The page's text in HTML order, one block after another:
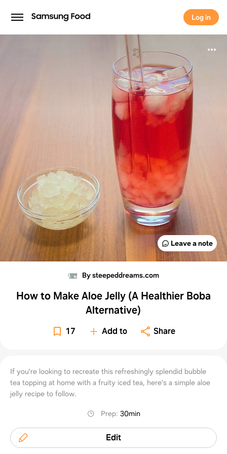
Log in
Log in
Leave a note
By steepeddreams.com
How to Make Aloe Jelly (A Healthier Boba
Alternative)
17 Add to Share
If you’re looking to recreate this refreshingly splendid bubble
tea topping at home with a fruity iced tea, here’s a simple aloe
jelly recipe to follow.
Prep: 30min
Edit